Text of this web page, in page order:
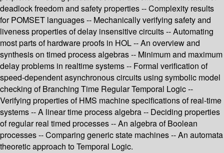
deadlock freedom and safety properties -- Complexity results
for POMSET languages -- Mechanically verifying safety and
liveness properties of delay insensitive circuits -- Automating
most parts of hardware proofs in HOL -- An overview and
synthesis on timed process algebras -- Minimum and maximum
delay problems in realtime systems -- Formal verification of
speed-dependent asynchronous circuits using symbolic model
checking of Branching Time Regular Temporal Logic --
Verifying properties of HMS machine specifications of real-time
systems -- A linear time process algebra -- Deciding properties
of regular real timed processes -- An algebra of Boolean
processes -- Comparing generic state machines -- An automata
theoretic approach to Temporal Logic.